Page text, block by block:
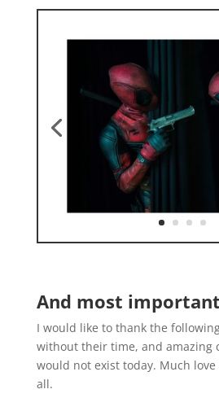
And most
I would like to thank the
without their time, and amazing
would not exist today. Much
all.